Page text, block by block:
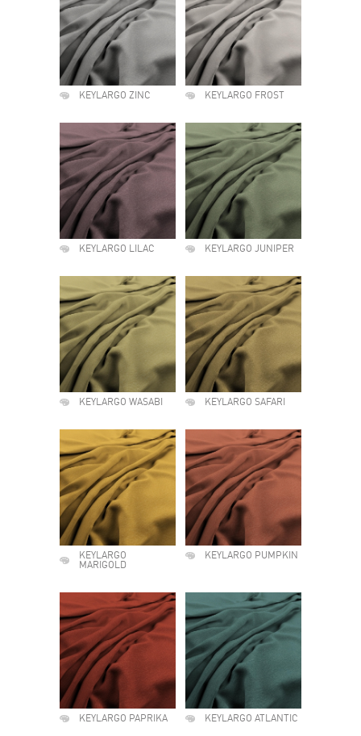
KEYLARGO ZINC KEYLARGO FROST
KEYLARGO LILAC KEYLARGO JUNIPER
KEYLARGO WASABI KEYLARGO SAFARI
KEYLARGO
MARIGOLD
KEYLARGO PUMPKIN
KEYLARGO PAPRIKA KEYLARGO ATLANTIC